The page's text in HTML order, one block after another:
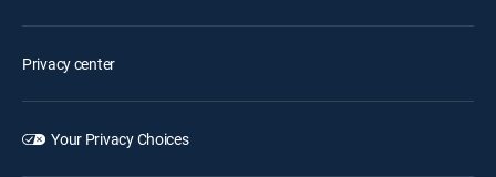
Privacy center
Your Privacy Choices